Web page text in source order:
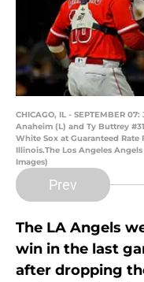
CHICAGO, IL - SEPTEMBER
Anaheim (L) and Ty Buttrey
White Sox at Guaranteed Rate
Illinois.The Los Angeles
Images)
Prev
The LA Angels
win in the last
after dropping